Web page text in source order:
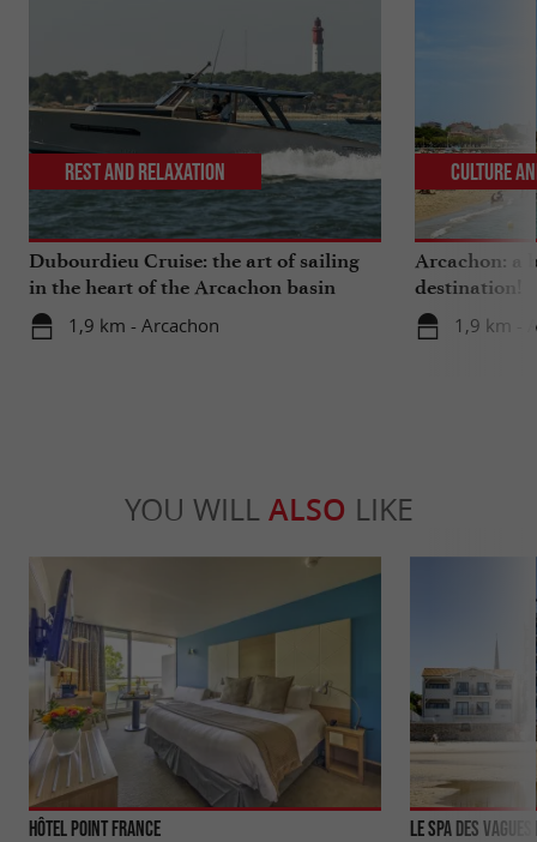
Dubourdieu Cruise: the art of sailing
in the heart of the Arcachon basin
1,9 km - Arcachon
Rest and relaxation
Arcachon: a
destination!
1,9 km -
Culture
YOU WILL ALSO LIKE
Hôtel Point France Le Spa des